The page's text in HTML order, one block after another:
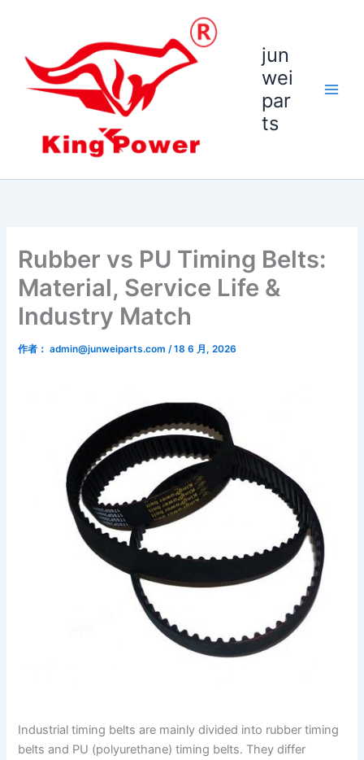
jun
wei
par
ts
Rubber vs PU Timing Belts:
Material, Service Life &
Industry Match
作者： admin@junweiparts.com/18 6 月, 2026
Industrial timing belts are mainly divided into rubber timing
belts and PU (polyurethane) timing belts. They differ